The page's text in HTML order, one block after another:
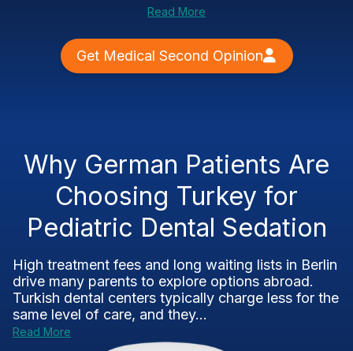
Read More
Get Medical Second Opinion
Why German Patients Are
Choosing Turkey for
Pediatric Dental Sedation
High treatment fees and long waiting lists in Berlin
drive many parents to explore options abroad.
Turkish dental centers typically charge less for the
same level of care, and they...
Read More